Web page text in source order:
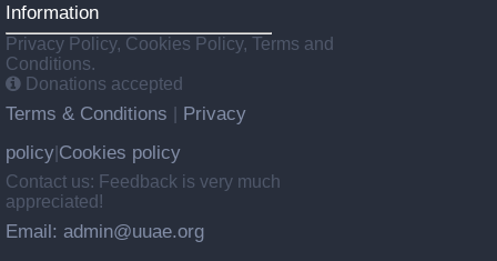
Information
Privacy Policy, Cookies Policy, Terms and
Conditions.
Donations accepted
Terms & Conditions
Privacy
policy Cookies policy
Contact us: Feedback is very much
appreciated!
Email: admin@uuae.org